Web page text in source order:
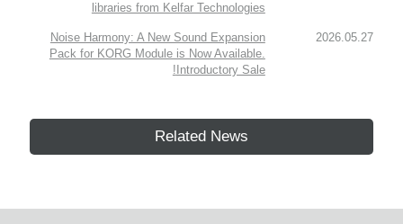
libraries from Kelfar Technologies
2026.05.27
Noise Harmony: A New Sound Expansion
Pack for KORG Module is Now Available.
Introductory Sale!
Related News